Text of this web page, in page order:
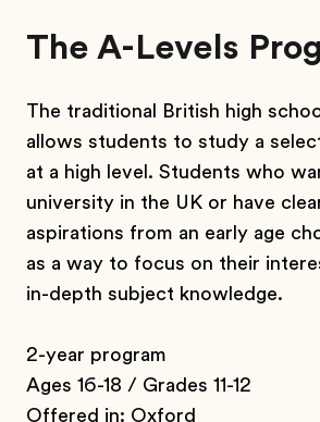
The A-Levels
The traditional British high
allows students to study a
at a high level. Students who
university in the UK or have
aspirations from an early age
as a way to focus on their
in-depth subject knowledge.
2-year program
Ages 16-18 / Grades 11-12
Offered in: Oxford